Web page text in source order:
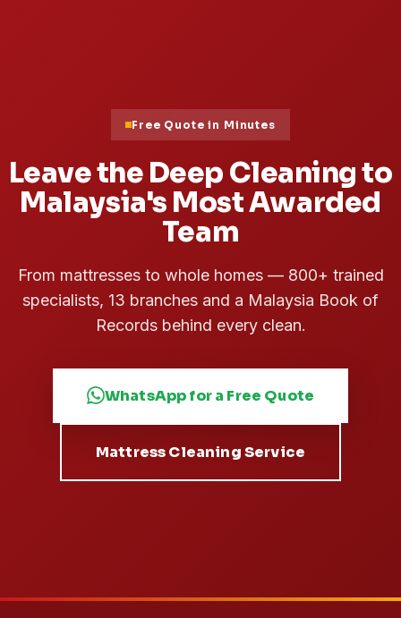
Free Quote in Minutes
Leave the Deep Cleaning to
Malaysia's Most Awarded
Team
From mattresses to whole homes — 800+ trained
specialists, 13 branches and a Malaysia Book of
Records behind every clean.
WhatsApp for a Free Quote
Mattress Cleaning Service